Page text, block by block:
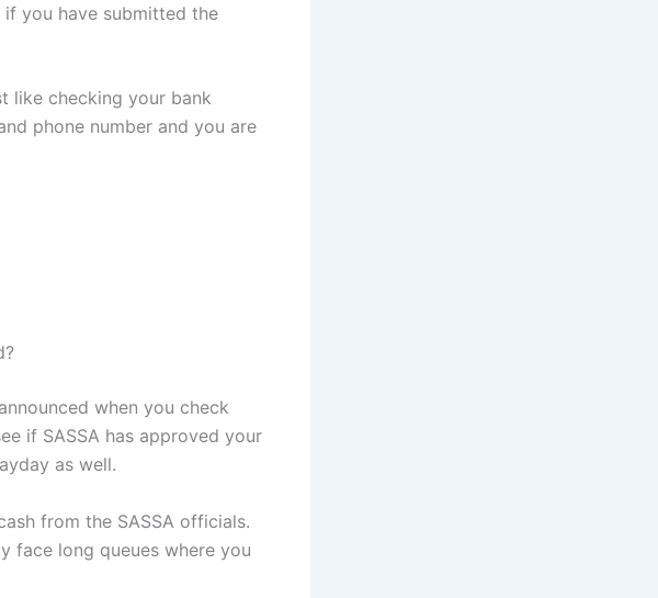
you have submitted the
like checking your bank
phone number and you are
when you check
if SASSA has approved your
as well.
from the SASSA officials.
face long queues where you